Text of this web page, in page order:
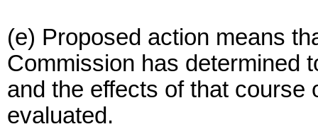
(e) Proposed action means
Commission has determined
and the effects of that course
evaluated.